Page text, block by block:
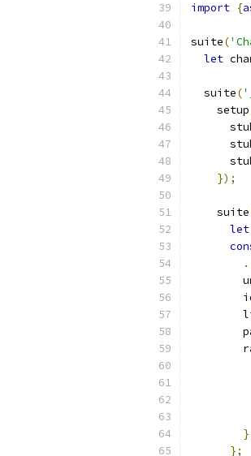
import {
suite(
let
  suite
(
    setup
});
    suite
let
};